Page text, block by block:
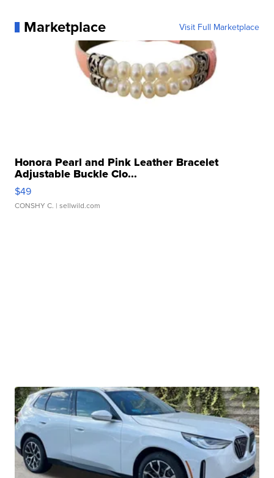
Marketplace Visit Full Marketplace
Honora Pearl and Pink Leather Bracelet
Adjustable Buckle Clo...
$49
CONSHY C. | sellwild.com